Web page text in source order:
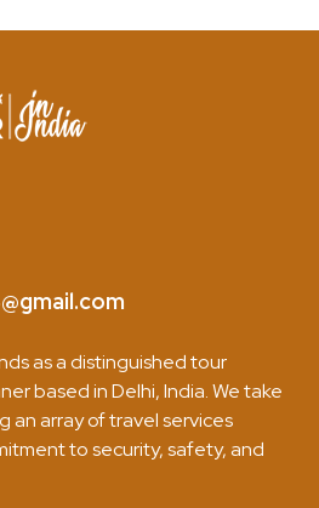
as a distinguished tour
based in Delhi, India. We take
an array of travel services
to security, safety, and